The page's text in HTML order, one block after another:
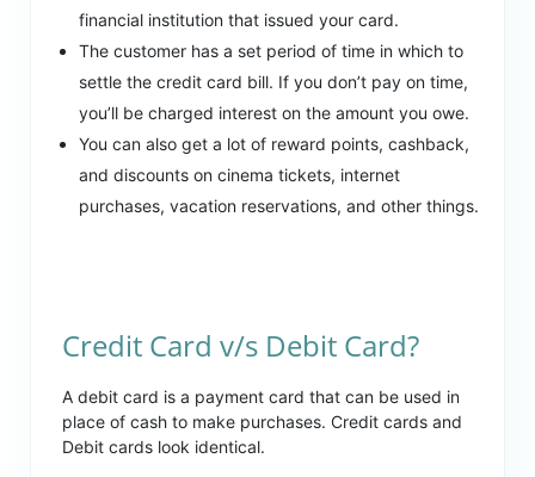
financial institution that issued your card.
The customer has a set period of time in which to
settle the credit card bill. If you don’t pay on time,
you’ll be charged interest on the amount you owe.
You can also get a lot of reward points, cashback,
and discounts on cinema tickets, internet
purchases, vacation reservations, and other things.
Credit Card v/s Debit Card?
A debit card is a payment card that can be used in
place of cash to make purchases. Credit cards and
Debit cards look identical.